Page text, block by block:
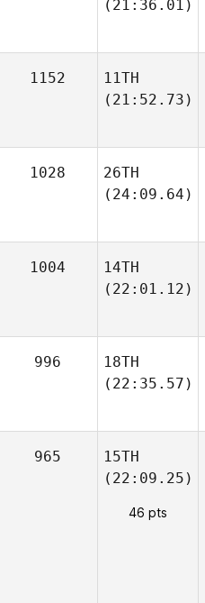
(21:36.01)
1152
11TH
(21:52.73)
1028
26TH
(24:09.64)
1004
14TH
(22:01.12)
996
18TH
(22:35.57)
965
15TH
(22:09.25)
46 pts